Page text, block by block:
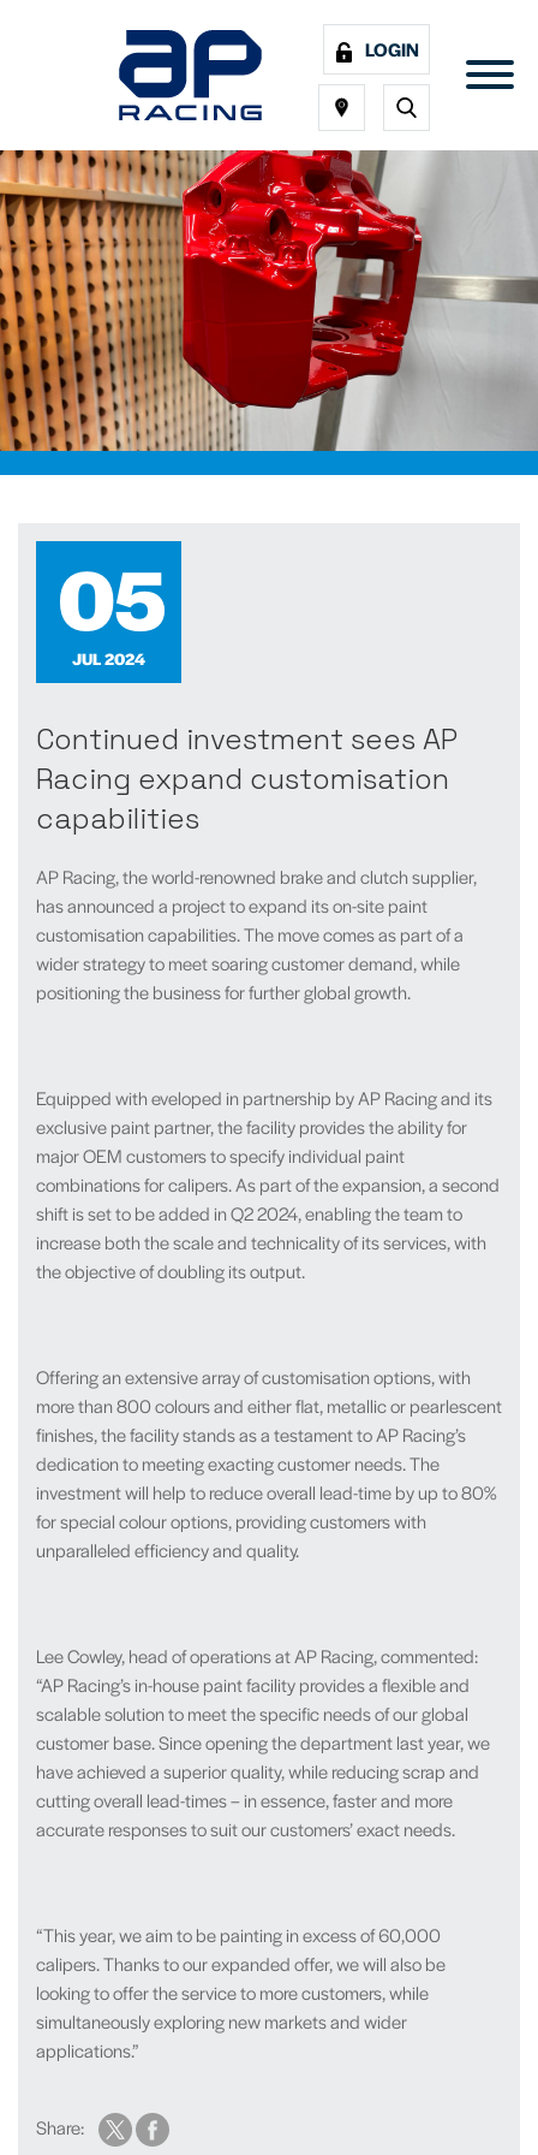
LOGIN
05
JUL 2024
Continued investment sees AP
Racing expand customisation
capabilities
AP Racing, the world-renowned brake and clutch supplier,
has announced a project to expand its on-site paint
customisation capabilities. The move comes as part of a
wider strategy to meet soaring customer demand, while
positioning the business for further global growth.
Equipped with eveloped in partnership by AP Racing and its
exclusive paint partner, the facility provides the ability for
major OEM customers to specify individual paint
combinations for calipers. As part of the expansion, a second
shift is set to be added in Q2 2024, enabling the team to
increase both the scale and technicality of its services, with
the objective of doubling its output.
Offering an extensive array of customisation options, with
more than 800 colours and either flat, metallic or pearlescent
finishes, the facility stands as a testament to AP Racing’s
dedication to meeting exacting customer needs. The
investment will help to reduce overall lead-time by up to 80%
for special colour options, providing customers with
unparalleled efficiency and quality.
Lee Cowley, head of operations at AP Racing, commented:
“AP Racing’s in-house paint facility provides a flexible and
scalable solution to meet the specific needs of our global
customer base. Since opening the department last year, we
have achieved a superior quality, while reducing scrap and
cutting overall lead-times – in essence, faster and more
accurate responses to suit our customers’ exact needs.
“This year, we aim to be painting in excess of 60,000
calipers. Thanks to our expanded offer, we will also be
looking to offer the service to more customers, while
simultaneously exploring new markets and wider
applications.”
Share: